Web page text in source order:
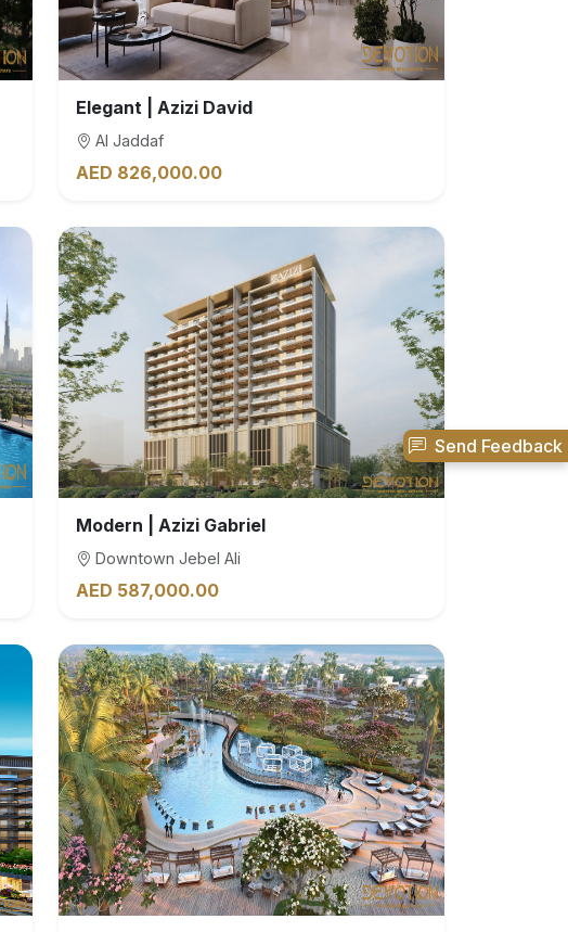
Elegant | Azizi David
Al Jaddaf
AED 826,000.00
Modern | Azizi Gabriel
Downtown Jebel Ali
AED 587,000.00
Send Feedback